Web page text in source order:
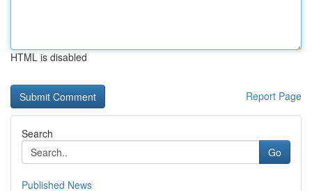
HTML is disabled
Report Page
Search
Go
Published News